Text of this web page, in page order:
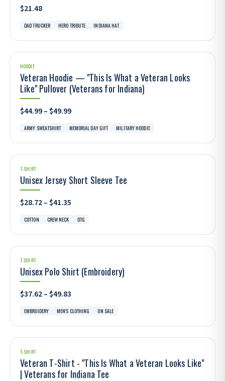
$21.48
DAD TRUCKER HERO TRIBUTE INDIANA HAT
HOODIE
Veteran Hoodie — "This Is What a Veteran Looks
Like" Pullover (Veterans for Indiana)
$44.99 – $49.99
ARMY SWEATSHIRT MEMORIAL DAY GIFT MILITARY HOODIE
T-SHIRT
Unisex Jersey Short Sleeve Tee
$28.72 – $41.35
COTTON CREW NECK DTG
T-SHIRT
Unisex Polo Shirt (Embroidery)
$37.62 – $49.83
EMBROIDERY MEN'S CLOTHING ON SALE
T-SHIRT
Veteran T-Shirt - "This Is What a Veteran Looks Like"
| Veterans for Indiana Tee